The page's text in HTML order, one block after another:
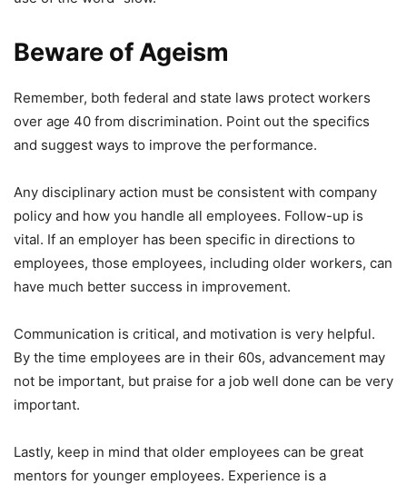
Beware of Ageism
Remember, both federal and state laws protect workers
over age 40 from discrimination. Point out the specifics
and suggest ways to improve the performance.
Any disciplinary action must be consistent with company
policy and how you handle all employees. Follow-up is
vital. If an employer has been specific in directions to
employees, those employees, including older workers, can
have much better success in improvement.
Communication is critical, and motivation is very helpful.
By the time employees are in their 60s, advancement may
not be important, but praise for a job well done can be very
important.
Lastly, keep in mind that older employees can be great
mentors for younger employees. Experience is a